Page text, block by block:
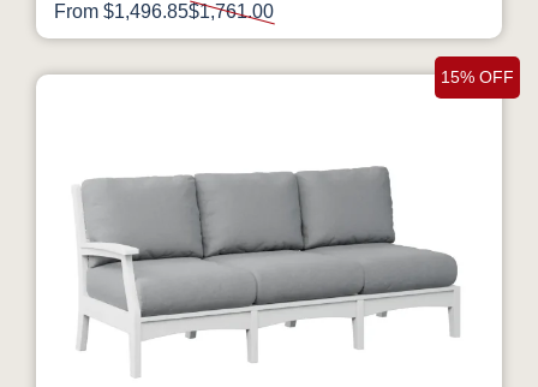
From $1,496.85$1,761.00
15% OFF